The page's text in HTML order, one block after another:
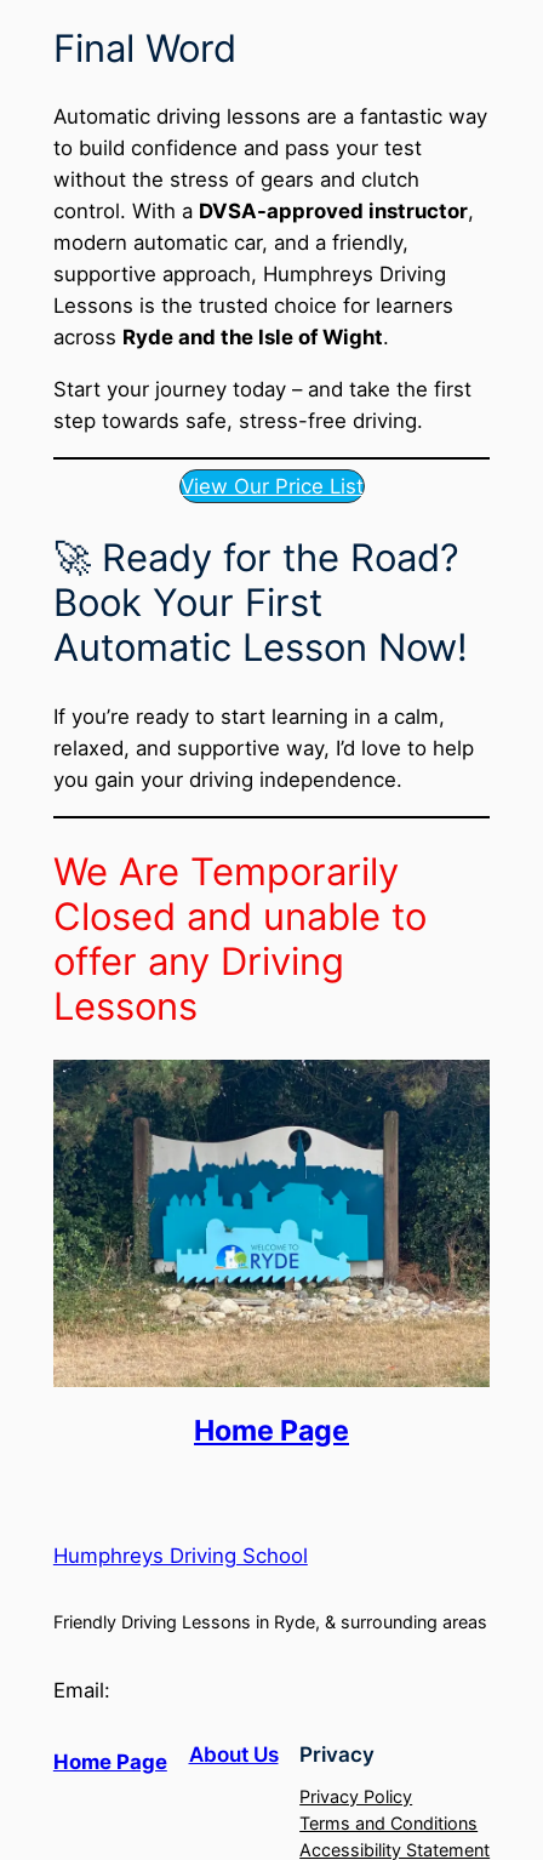
Final Word
Automatic driving lessons are a fantastic way
to build confidence and pass your test
without the stress of gears and clutch
control. With a DVSA-approved instructor,
modern automatic car, and a friendly,
supportive approach, Humphreys Driving
Lessons is the trusted choice for learners
across Ryde and the Isle of Wight.
Start your journey today – and take the first
step towards safe, stress-free driving.
View Our Price List
🚀 Ready for the Road?
Book Your First
Automatic Lesson Now!
If you’re ready to start learning in a calm,
relaxed, and supportive way, I’d love to help
you gain your driving independence.
We Are Temporarily
Closed and unable to
offer any Driving
Lessons
Home Page
Humphreys Driving School
Friendly Driving Lessons in Ryde, & surrounding areas
Email:
Home Page About Us Privacy
Privacy Policy
Terms and Conditions
Accessibility Statement